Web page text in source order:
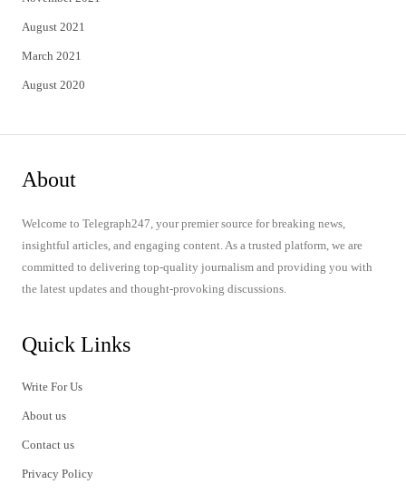
August 2021
March 2021
August 2020
About
Welcome to Telegraph247, your premier source for breaking news,
insightful articles, and engaging content. As a trusted platform, we are
committed to delivering top-quality journalism and providing you with
the latest updates and thought-provoking discussions.
Quick Links
Write For Us
About us
Contact us
Privacy Policy